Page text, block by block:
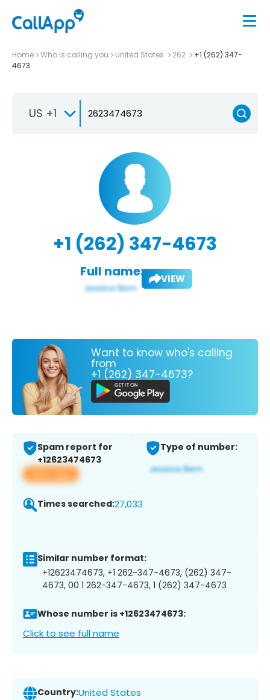
Home Who is calling you United States 262
+1 (262) 347-
4673
US +1
+1 (262) 347-4673
Full name: VIEW
Want to know who's calling
from
+1 (262) 347-4673?
Spam report for
+12623474673
View app
Type of number:
Times searched:27,033
Similar number format:
+12623474673, +1 262-347-4673, (262) 347-
4673, 00 1 262-347-4673, 1 (262) 347-4673
Whose number is +12623474673:
Click to see full name
Country:United States